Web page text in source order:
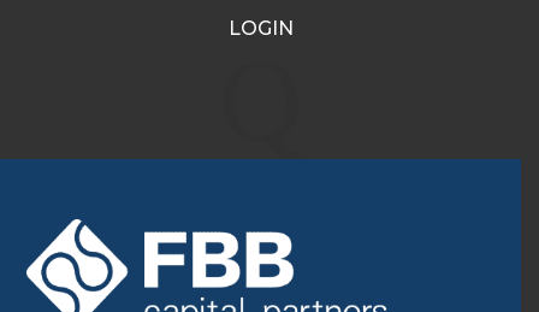
LOGIN
WHAT WE THINK
Honest insights on the markets
from experienced wealth
management professionals.